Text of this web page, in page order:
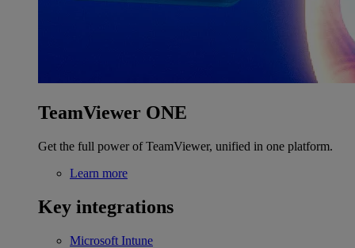
TeamViewer ONE
Get the full power of TeamViewer, unified in one platform.
Learn more
Key integrations
Microsoft Intune